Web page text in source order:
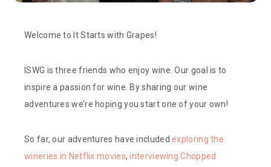
Welcome to It Starts with Grapes!
ISWG is three friends who enjoy wine. Our goal is to
inspire a passion for wine. By sharing our wine
adventures we’re hoping you start one of your own!
So far, our adventures have includedexploring the
wineries in Netflix movies,interviewing Chopped